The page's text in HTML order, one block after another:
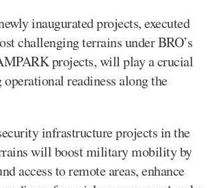
inaugurated projects, executed
challenging terrains under BRO’s
projects, will play a crucial
readiness along the
infrastructure projects in the
will boost military mobility by
access to remote areas, enhance